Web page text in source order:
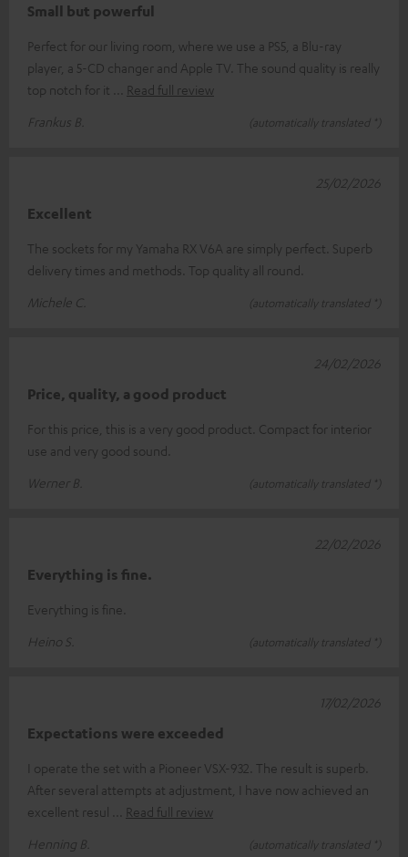
Small but powerful
Perfect for our living room, where we use a PS5, a Blu-ray
player, a 5-CD changer and Apple TV. The sound quality is really
top notch for it
Read full review
Frankus B.
(automatically translated *)
Excellent
The sockets for my Yamaha RX V6A are simply perfect. Superb
delivery times and methods. Top quality all round.
Michele C.
(automatically translated *)
25/02/2026
Price, quality, a good product
For this price, this is a very good product. Compact for interior
use and very good sound.
Werner B.
(automatically translated *)
24/02/2026
Everything is fine.
Everything is fine.
Heino S.
(automatically translated *)
22/02/2026
Expectations were exceeded
I operate the set with a Pioneer VSX-932. The result is superb.
After several attempts at adjustment, I have now achieved an
excellent resul
Read full review
Henning B.
(automatically translated *)
17/02/2026